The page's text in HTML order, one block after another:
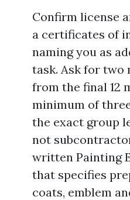
Confirm license
a certificates of
naming you as
task. Ask for two
from the final 12
minimum of
the exact group
not
written Painting
that specifies
coats, emblem